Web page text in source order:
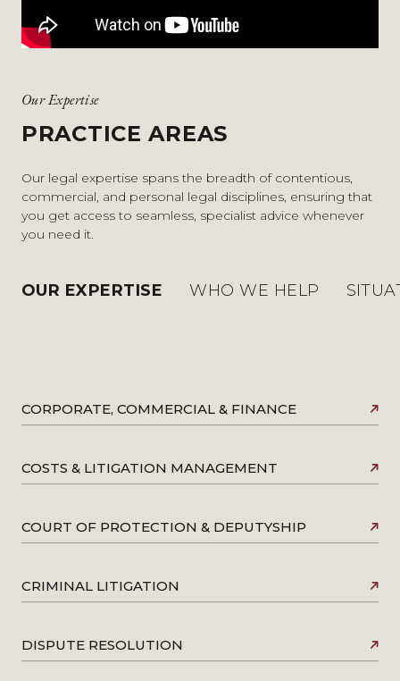
Our Expertise
PRACTICE AREAS
Our legal expertise spans the breadth of contentious,
commercial, and personal legal disciplines, ensuring that
you get access to seamless, specialist advice whenever
you need it.
OUR EXPERTISE WHO WE HELP
CORPORATE, COMMERCIAL & FINANCE
COSTS & LITIGATION MANAGEMENT
COURT OF PROTECTION & DEPUTYSHIP
CRIMINAL LITIGATION
DISPUTE RESOLUTION